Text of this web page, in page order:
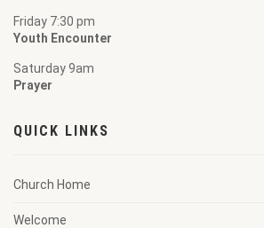
Friday 7:30 pm
Youth Encounter
Saturday 9am
Prayer
QUICK LINKS
Church Home
Welcome